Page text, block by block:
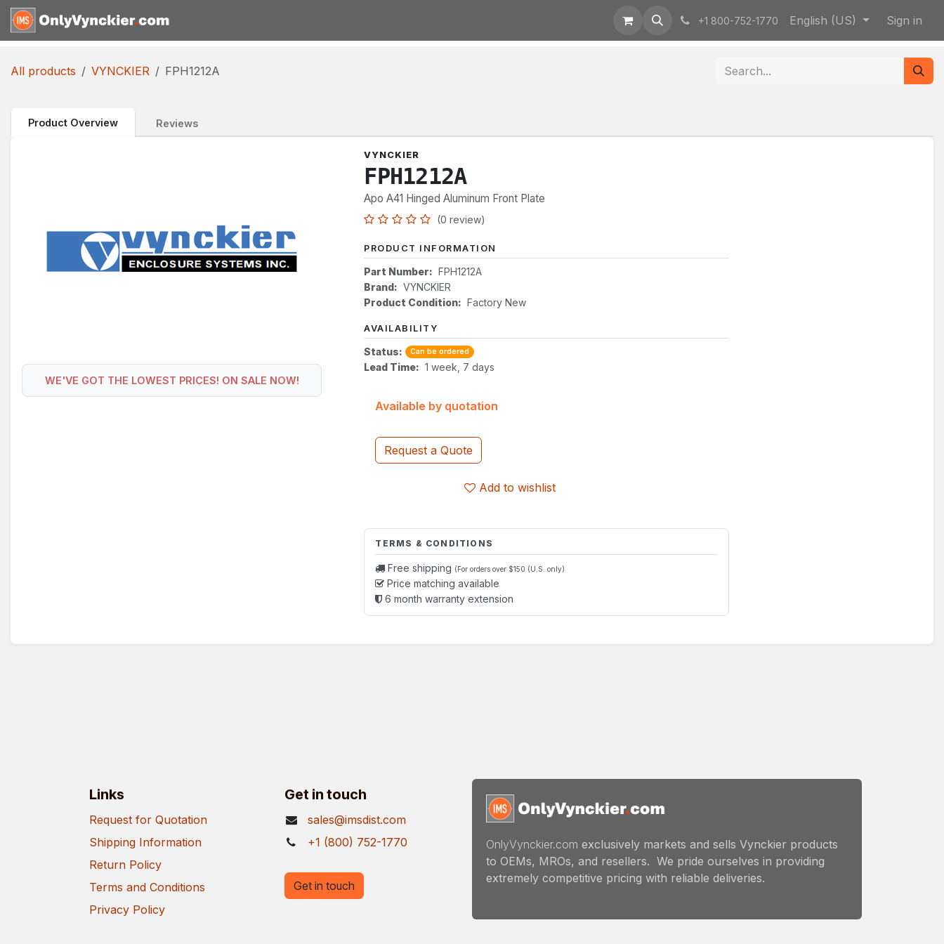
Skip to Content
+1 800-752-1770 English (US) Sign in
All products VYNCKIER FPH1212A
Product Overview Reviews
WE'VE GOT THE LOWEST PRICES! ON SALE NOW!
VYNCKIER
FPH1212A
Apo A41 Hinged Aluminum Front Plate
(0 review)
PRODUCT INFORMATION
Part Number: FPH1212A
Brand: VYNCKIER
Product Condition: Factory New
AVAILABILITY
Status: Can be ordered
Lead Time: 1 week, 7 days
Request a Quote
Add to wishlist
Available by quotation
TERMS & CONDITIONS
Free shipping (For orders over $150 (U.S. only)
Price matching available
6 month warranty extension
Links
Request for Quotation
Shipping Information
Return Policy
Terms and Conditions
Privacy Policy
Get in touch
sales@imsdist.com
+1 (800) 752-1770
OnlyVynckier.com exclusively markets and sells Vynckier products
to OEMs, MROs, and resellers. We pride ourselves in providing
extremely competitive pricing with reliable deliveries.
Get in touch